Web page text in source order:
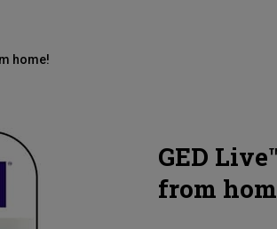
home!
GED
from